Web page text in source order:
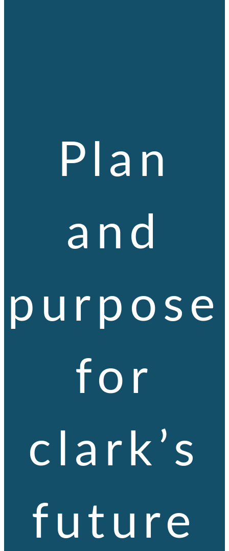
Plan
and
purpose
for
clark’s
future